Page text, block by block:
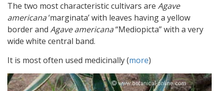
The two most characteristic cultivars are Agave
americana‘marginata’ with leaves having a yellow
border and Agave americana“Mediopicta” with a very
wide white central band.
It is most often used medicinally (more)